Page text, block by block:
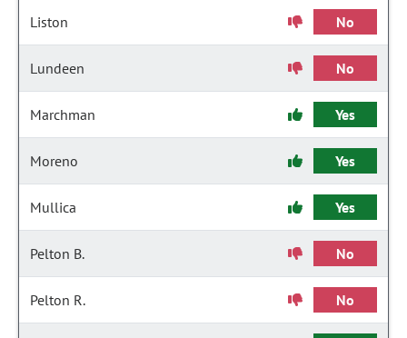
Liston No
Lundeen No
Marchman Yes
Moreno Yes
Mullica Yes
Pelton B. No
Pelton R. No